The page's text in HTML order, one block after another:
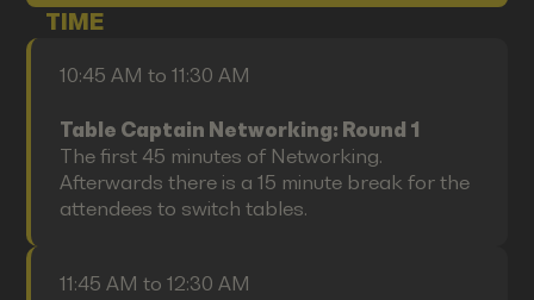
TIME
10:45 AM to 11:30 AM
Table Captain Networking: Round 1
The first 45 minutes of Networking.
Afterwards there is a 15 minute break for the
attendees to switch tables.
11:45 AM to 12:30 AM